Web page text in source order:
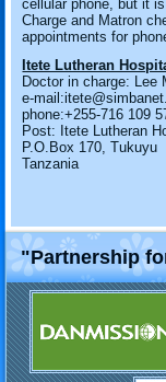
cellular phone, but it
Charge and Matron
appointments for
Itete Lutheran
Doctor in charge: Lee
e-
phone:+255-716 109
Post: Itete Lutheran
P.O.Box 170, Tukuyu
Tanzania
"Partnership